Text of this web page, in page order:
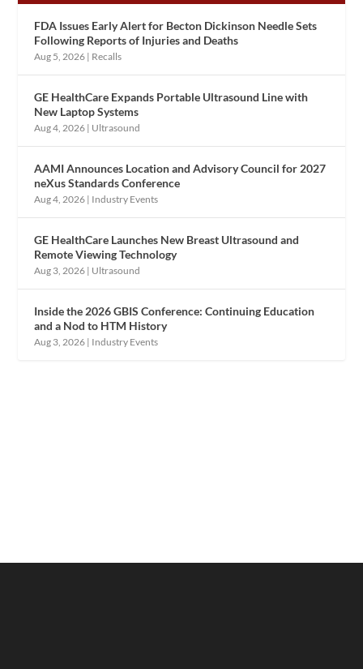
FDA Issues Early Alert for Becton Dickinson Needle Sets
Following Reports of Injuries and Deaths
Aug 5, 2026 | Recalls
GE HealthCare Expands Portable Ultrasound Line with
New Laptop Systems
Aug 4, 2026 | Ultrasound
AAMI Announces Location and Advisory Council for 2027
neXus Standards Conference
Aug 4, 2026 | Industry Events
GE HealthCare Launches New Breast Ultrasound and
Remote Viewing Technology
Aug 3, 2026 | Ultrasound
Inside the 2026 GBIS Conference: Continuing Education
and a Nod to HTM History
Aug 3, 2026 | Industry Events